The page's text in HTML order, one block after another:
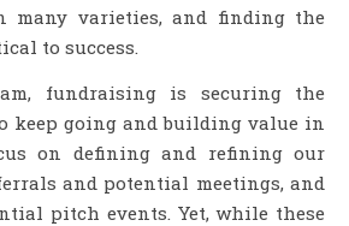
many varieties, and finding the
to success.
fundraising is securing the
keep going and building value in
on defining and refining our
and potential meetings, and
pitch events. Yet, while these